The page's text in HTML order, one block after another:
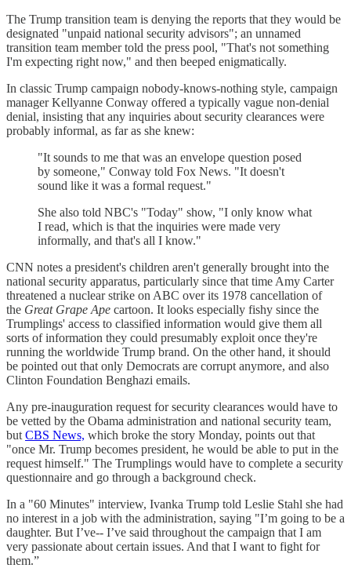
The Trump transition team is denying the reports that they would be
designated "unpaid national security advisors"; an unnamed
transition team member told the press pool, "That's not something
I'm expecting right now," and then beeped enigmatically.
In classic Trump campaign nobody-knows-nothing style, campaign
manager Kellyanne Conway offered a typically vague non-denial
denial, insisting that any inquiries about security clearances were
probably informal, as far as she knew:
"It sounds to me that was an envelope question posed
by someone," Conway told Fox News. "It doesn't
sound like it was a formal request."
She also told NBC's "Today" show, "I only know what
I read, which is that the inquiries were made very
informally, and that's all I know."
CNN notes a president's children aren't generally brought into the
national security apparatus, particularly since that time Amy Carter
threatened a nuclear strike on ABC over its 1978 cancellation of
the Great Grape Ape cartoon. It looks especially fishy since the
Trumplings' access to classified information would give them all
sorts of information they could presumably exploit once they're
running the worldwide Trump brand. On the other hand, it should
be pointed out that only Democrats are corrupt anymore, and also
Clinton Foundation Benghazi emails.
Any pre-inauguration request for security clearances would have to
be vetted by the Obama administration and national security team,
but CBS News, which broke the story Monday, points out that
"once Mr. Trump becomes president, he would be able to put in the
request himself." The Trumplings would have to complete a security
questionnaire and go through a background check.
In a "60 Minutes" interview, Ivanka Trump told Leslie Stahl she had
no interest in a job with the administration, saying "I’m going to be a
daughter. But I’ve-- I’ve said throughout the campaign that I am
very passionate about certain issues. And that I want to fight for
them.”